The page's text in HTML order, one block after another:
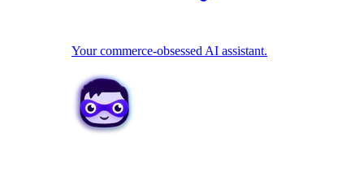
Your commerce-obsessed AI assistant.